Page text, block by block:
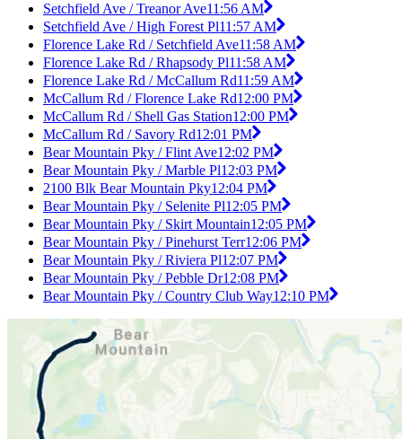
Setchfield Ave / Treanor Ave11:56 AM
Setchfield Ave / High Forest Pl11:57 AM
Florence Lake Rd / Setchfield Ave11:58 AM
Florence Lake Rd / Rhapsody Pl11:58 AM
Florence Lake Rd / McCallum Rd11:59 AM
McCallum Rd / Florence Lake Rd12:00 PM
McCallum Rd / Shell Gas Station12:00 PM
McCallum Rd / Savory Rd12:01 PM
Bear Mountain Pky / Flint Ave12:02 PM
Bear Mountain Pky / Marble Pl12:03 PM
2100 Blk Bear Mountain Pky12:04 PM
Bear Mountain Pky / Selenite Pl12:05 PM
Bear Mountain Pky / Skirt Mountain12:05 PM
Bear Mountain Pky / Pinehurst Terr12:06 PM
Bear Mountain Pky / Riviera Pl12:07 PM
Bear Mountain Pky / Pebble Dr12:08 PM
Bear Mountain Pky / Country Club Way12:10 PM